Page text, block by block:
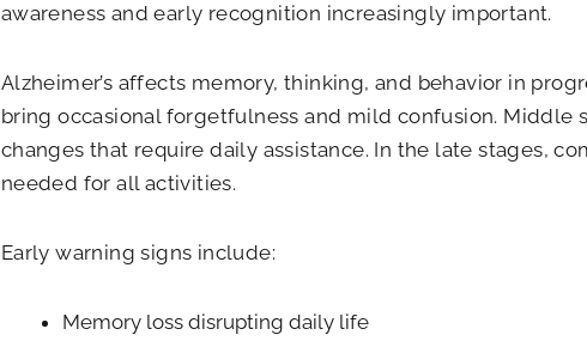
awareness and early recognition increasingly important.
Alzheimer’s affects memory, thinking, and behavior in
bring occasional forgetfulness and mild confusion. Middle
changes that require daily assistance. In the late stages,
needed for all activities.
Early warning signs include:
Memory loss disrupting daily life